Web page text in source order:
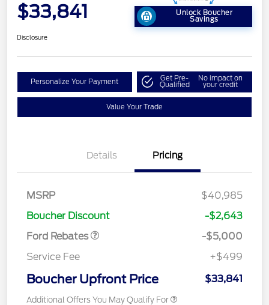
$33,841 Unlock Boucher
Savings
Disclosure
Personalize Your Payment Get Pre-
Qualified
No impact on
your credit
Value Your Trade
Details Pricing
MSRP
$40,985
Boucher Discount
-$2,643
Ford Rebates
SSE Down Payment
-$5,000
Service Fee
+$499
Boucher Upfront Price $33,841
Additional Offers You May Qualify For